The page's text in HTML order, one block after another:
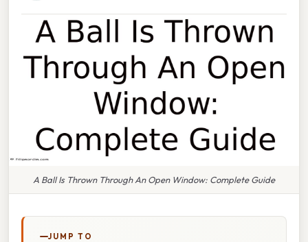
A Ball Is Thrown Through An Open Window: Complete Guide
JUMP TO